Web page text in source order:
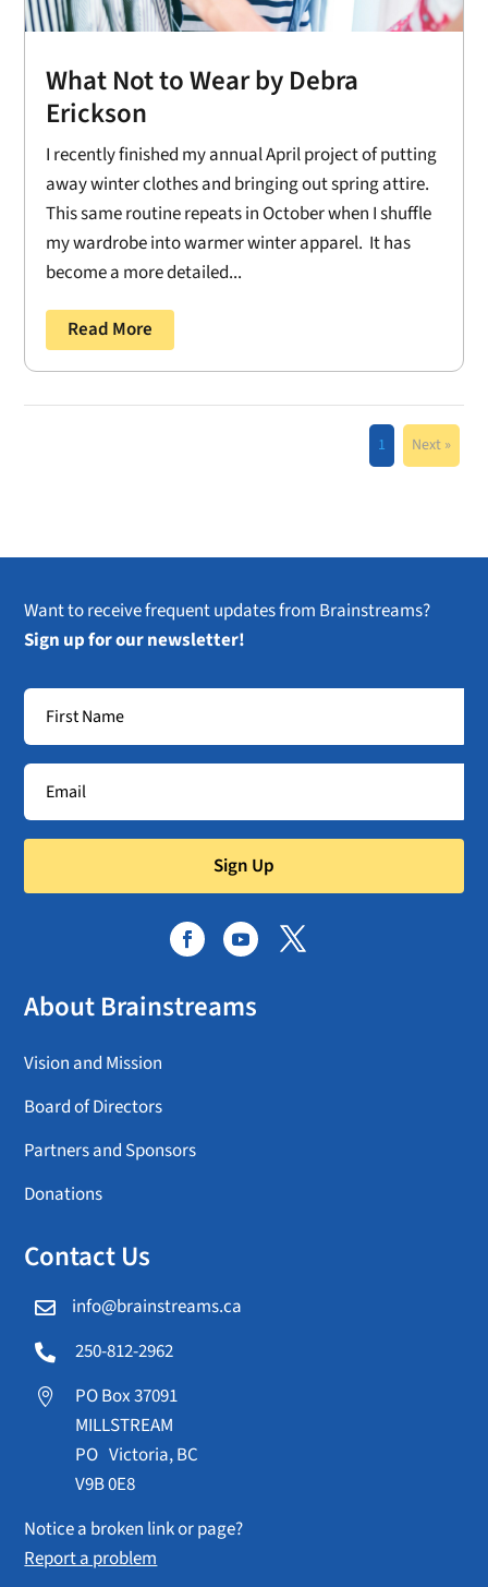
What Not to Wear by Debra
Erickson
I recently finished my annual April project of putting
away winter clothes and bringing out spring attire.
This same routine repeats in October when I shuffle
my wardrobe into warmer winter apparel. It has
become a more detailed...
Read More
1 Next »
Want to receive frequent updates from Brainstreams?
Sign up for our newsletter!
Sign Up
About Brainstreams
Vision and Mission
Board of Directors
Partners and Sponsors
Donations
Contact Us
 info@brainstreams.ca
 250-812-2962

PO Box 37091
MILLSTREAM
PO Victoria, BC
V9B 0E8
Notice a broken link or page?
Report a problem